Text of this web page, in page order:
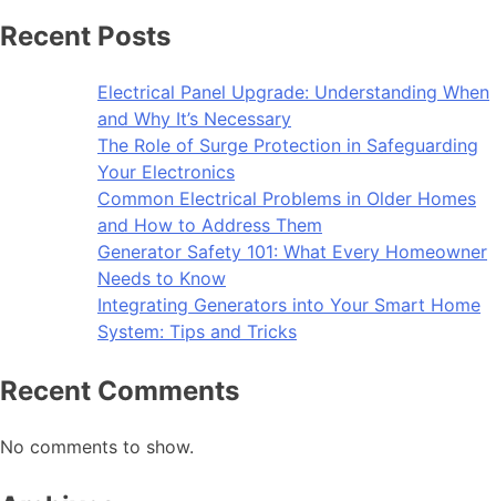
Recent Posts
Electrical Panel Upgrade: Understanding When
and Why It’s Necessary
The Role of Surge Protection in Safeguarding
Your Electronics
Common Electrical Problems in Older Homes
and How to Address Them
Generator Safety 101: What Every Homeowner
Needs to Know
Integrating Generators into Your Smart Home
System: Tips and Tricks
Recent Comments
No comments to show.